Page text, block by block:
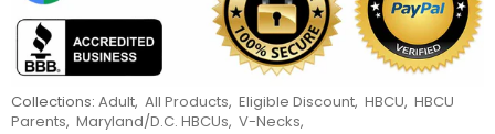
Collections: Adult, All Products, Eligible Discount, HBCU, HBCU
Parents, Maryland/D.C. HBCUs, V-Necks,